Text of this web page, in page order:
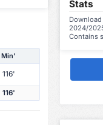
Min'
116'
116'
Stats
2024/
Contains